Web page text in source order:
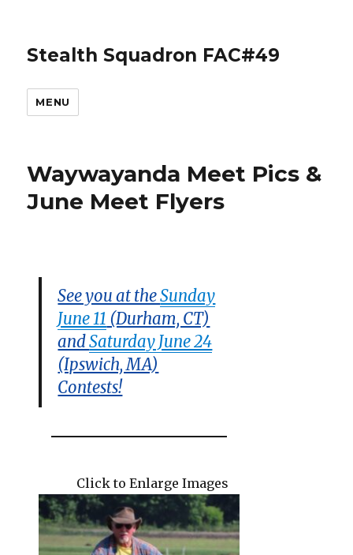
Stealth Squadron FAC#49
MENU
Waywayanda Meet Pics &
June Meet Flyers
See you at theSunday
June 11 (Durham, CT)
andSaturday June 24
(Ipswich, MA)
Contests!
Click to Enlarge Images